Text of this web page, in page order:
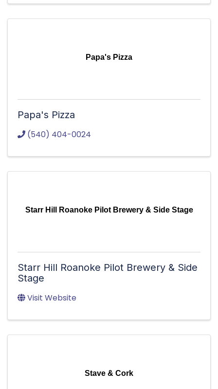
Papa's Pizza
Papa's Pizza
(540) 404-0024
Starr Hill Roanoke Pilot Brewery & Side Stage
Starr Hill Roanoke Pilot Brewery & Side
Stage
Visit Website
Stave & Cork